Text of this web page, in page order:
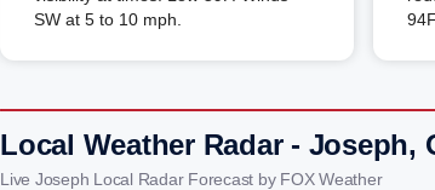
SW at 5 to 10 mph.
Local Weather Radar - Joseph,
Live Joseph Local Radar Forecast by FOX Weather